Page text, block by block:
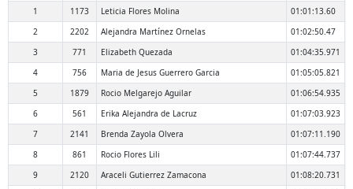
1 1173 Leticia Flores Molina
01:01:13.60
2
2202 Alejandra Martínez Ornelas
01:02:50.47
3
771 Elizabeth Quezada
01:04:35.971
4
756 Maria de Jesus Guerrero Garcia
01:05:05.821
5
1879 Rocio Melgarejo Aguilar
01:06:54.935
6
561 Erika Alejandra de Lacruz
01:07:03.923
7
2141 Brenda Zayola Olvera
01:07:11.190
8
861 Rocio Flores Lili
01:07:44.737
9
2120 Araceli Gutierrez Zamacona
01:08:20.731